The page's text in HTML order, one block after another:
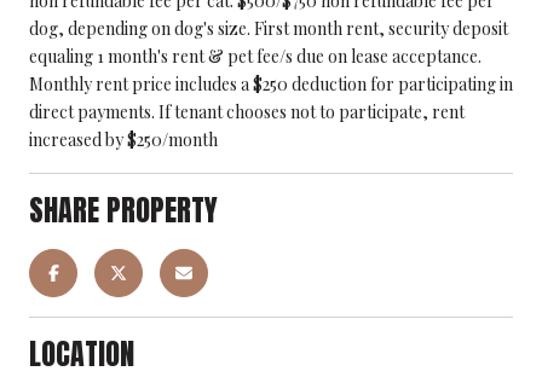
dog, depending on dog's size. First month rent, security deposit
equaling 1 month's rent & pet fee/s due on lease acceptance.
Monthly rent price includes a $250 deduction for participating in
direct payments. If tenant chooses not to participate, rent
increased by $250/month
SHARE PROPERTY
LOCATION